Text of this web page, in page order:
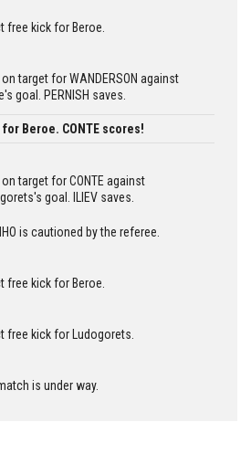
free kick for Beroe.
target for WANDERSON against
goal. PERNISH saves.
for Beroe. CONTE scores!
target for CONTE against
goal. ILIEV saves.
is cautioned by the referee.
free kick for Beroe.
free kick for Ludogorets.
is under way.